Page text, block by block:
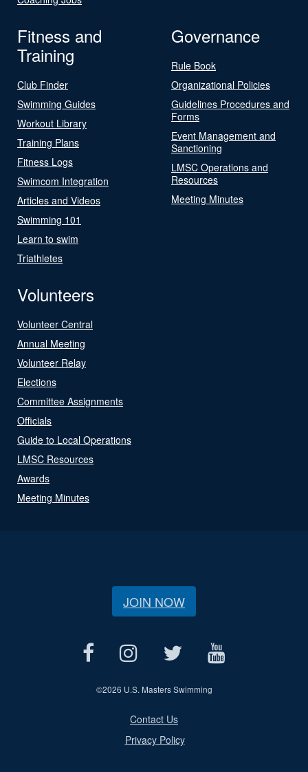
Fitness and
Training
Club Finder
Swimming Guides
Workout Library
Training Plans
Fitness Logs
Swimcom Integration
Articles and Videos
Swimming 101
Learn to swim
Triathletes
Governance
Rule Book
Organizational Policies
Guidelines Procedures and
Forms
Event Management and
Sanctioning
LMSC Operations and
Resources
Meeting Minutes
Volunteers
Volunteer Central
Annual Meeting
Volunteer Relay
Elections
Committee Assignments
Officials
Guide to Local Operations
LMSC Resources
Awards
Meeting Minutes
JOIN NOW
©2026 U.S. Masters Swimming
Contact Us
Privacy Policy